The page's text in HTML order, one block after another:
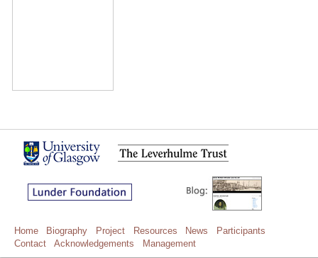
Home Biography Project Resources News
Participants
Contact
Acknowledgements Management